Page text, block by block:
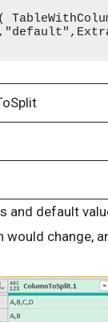
and default
would change,